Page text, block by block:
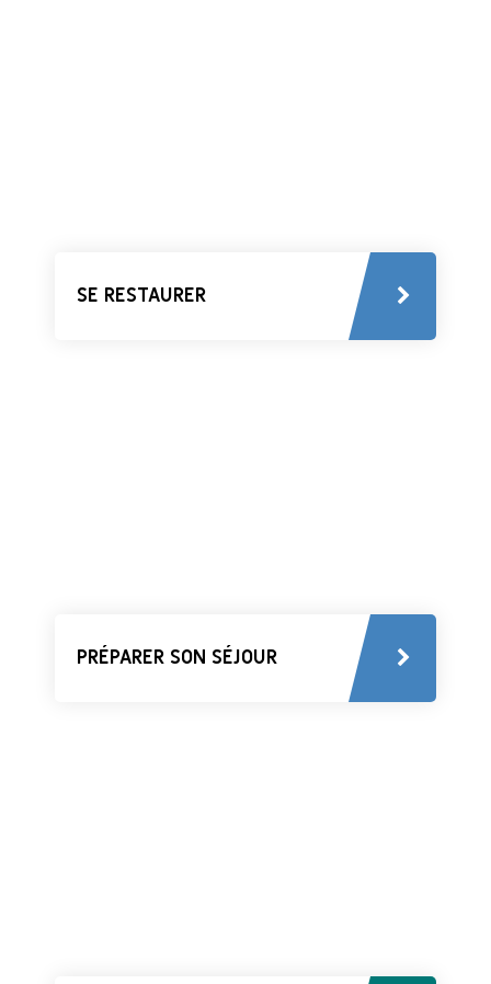
SE RESTAURER
PRÉPARER SON SÉJOUR